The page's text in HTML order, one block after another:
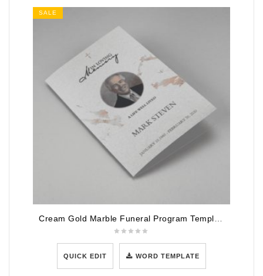
SALE
QUICK EDIT WORD TEMPLATE